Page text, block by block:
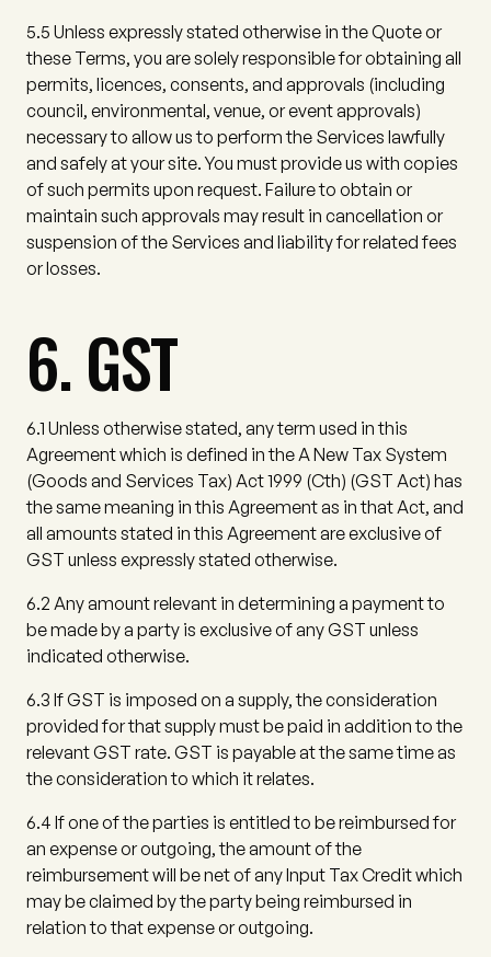
5.5 Unless expressly stated otherwise in the Quote or
these Terms, you are solely responsible for obtaining all
permits, licences, consents, and approvals (including
council, environmental, venue, or event approvals)
necessary to allow us to perform the Services lawfully
and safely at your site. You must provide us with copies
of such permits upon request. Failure to obtain or
maintain such approvals may result in cancellation or
suspension of the Services and liability for related fees
or losses.
6. GST
6.1 Unless otherwise stated, any term used in this
Agreement which is defined in the A New Tax System
(Goods and Services Tax) Act 1999 (Cth) (GST Act) has
the same meaning in this Agreement as in that Act, and
all amounts stated in this Agreement are exclusive of
GST unless expressly stated otherwise.
6.2 Any amount relevant in determining a payment to
be made by a party is exclusive of any GST unless
indicated otherwise.
6.3 If GST is imposed on a supply, the consideration
provided for that supply must be paid in addition to the
relevant GST rate. GST is payable at the same time as
the consideration to which it relates.
6.4 If one of the parties is entitled to be reimbursed for
an expense or outgoing, the amount of the
reimbursement will be net of any Input Tax Credit which
may be claimed by the party being reimbursed in
relation to that expense or outgoing.